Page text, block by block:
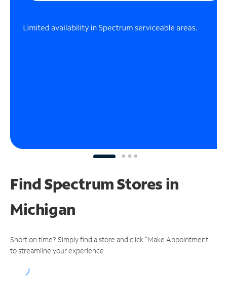
Find Spectrum Stores in
Michigan
Short on time? Simply find a store and click "Make Appointment"
to streamline your experience.